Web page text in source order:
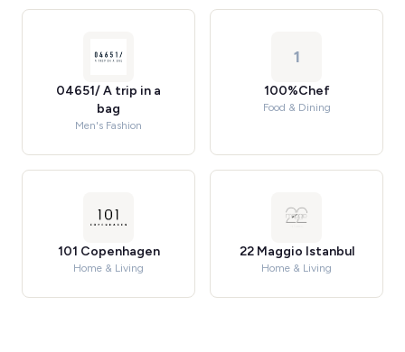
04651/ A trip in a
bag
Men's Fashion
1
100%Chef
Food & Dining
101 Copenhagen
Home & Living
22 Maggio Istanbul
Home & Living